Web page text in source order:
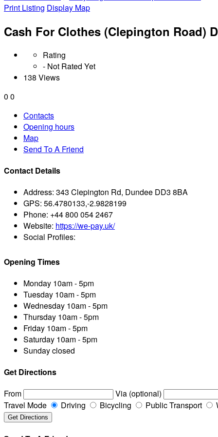
Print Listing Display Map
Cash For Clothes (Clepington Road)
Rating
- Not Rated Yet
138 Views
0 0
Contacts
Opening hours
Map
Send To A Friend
Contact Details
Address: 343 Clepington Rd, Dundee DD3 8BA
GPS: 56.4780133,-2.9828199
Phone: +44 800 054 2467
Website: https://we-pay.uk/
Social Profiles:
Opening Times
Monday 10am - 5pm
Tuesday 10am - 5pm
Wednesday 10am - 5pm
Thursday 10am - 5pm
Friday 10am - 5pm
Saturday 10am - 5pm
Sundayclosed
Get Directions
From
Via (optional)
Travel Mode
Driving Bicycling Public Transport